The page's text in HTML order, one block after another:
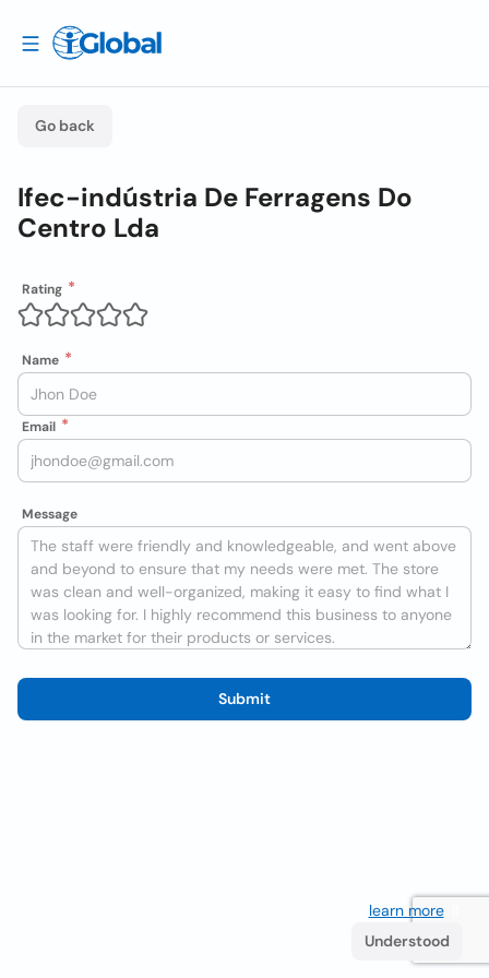
Go back
Ifec-indústria De Ferragens Do
Centro Lda
Rating
Name
Email
Message
Submit
learn more. If
Understood